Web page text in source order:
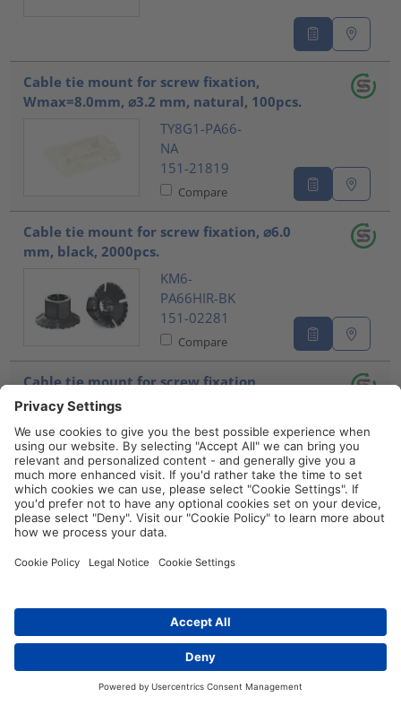
Cable tie mount for screw fixation,
Wmax=8.0mm, ⌀3.2 mm, natural, 100pcs.
TY8G1-PA66-
NA
151-21819
Compare
Cable tie mount for screw fixation, ⌀6.0
mm, black, 2000pcs.
KM6-
PA66HIR-BK
151-02281
Compare
Cable tie mount for screw fixation,
Wmax=4.0mm, ⌀3.1 mm, M3 Screw, black,
QM20-PA66-
BK
151-10911
Compare
Wmax=5.1mm, ⌀4.1 mm, M4 Screw, natural,
QM30-PA66-
NA
151-10902
Distributors Contact